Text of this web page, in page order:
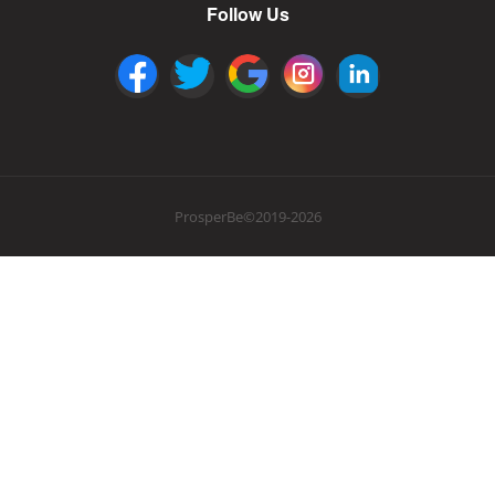
Follow Us
ProsperBe©2019-2026